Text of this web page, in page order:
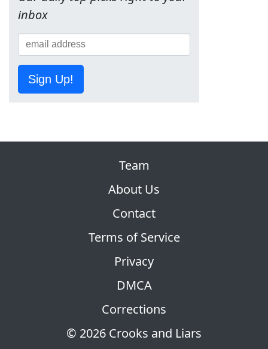
inbox
Sign Up!
© 2026 Crooks and Liars
Team
About Us
Contact
Terms of Service
Privacy
DMCA
Corrections